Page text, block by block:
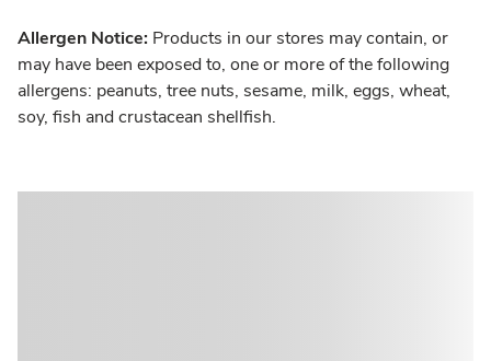
Allergen Notice: Products in our stores may contain, or
may have been exposed to, one or more of the following
allergens: peanuts, tree nuts, sesame, milk, eggs, wheat,
soy, fish and crustacean shellfish.